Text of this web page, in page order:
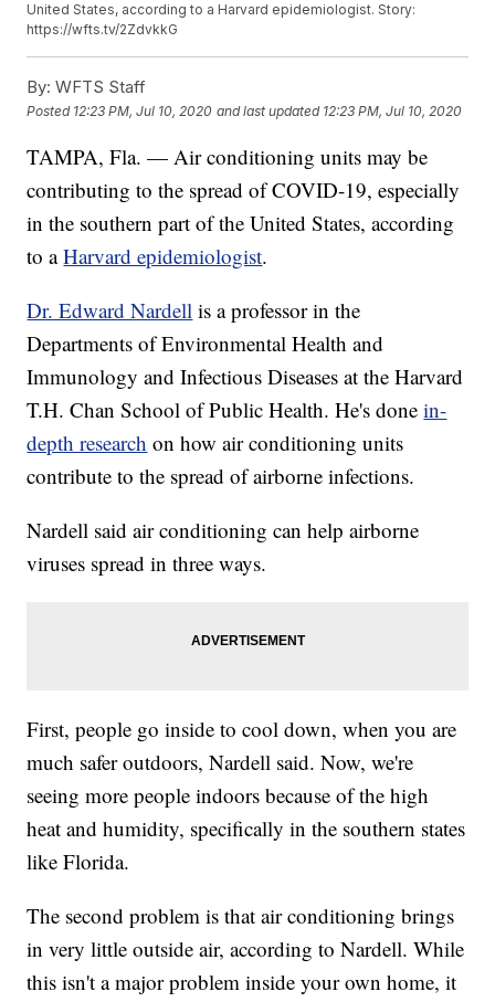
United States, according to a Harvard epidemiologist. Story:
https://wfts.tv/2ZdvkkG
By: WFTS Staff
Posted 12:23 PM, Jul 10, 2020 and last updated 12:23 PM, Jul 10, 2020
TAMPA, Fla. — Air conditioning units may be
contributing to the spread of COVID-19, especially
in the southern part of the United States, according
to aHarvard epidemiologist.
Dr. Edward Nardell is a professor in the
Departments of Environmental Health and
Immunology and Infectious Diseases at the Harvard
T.H. Chan School of Public Health. He's donein-
depth research on how air conditioning units
contribute to the spread of airborne infections.
Nardell said air conditioning can help airborne
viruses spread in three ways.
First, people go inside to cool down, when you are
much safer outdoors, Nardell said. Now, we're
seeing more people indoors because of the high
heat and humidity, specifically in the southern states
like Florida.
The second problem is that air conditioning brings
in very little outside air, according to Nardell. While
this isn't a major problem inside your own home, it